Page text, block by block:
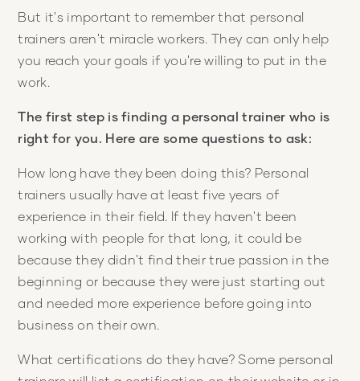
But it's important to remember that personal
trainers aren't miracle workers. They can only help
you reach your goals if you're willing to put in the
work.
The first step is finding a personal trainer who is
right for you. Here are some questions to ask:
How long have they been doing this? Personal
trainers usually have at least five years of
experience in their field. If they haven't been
working with people for that long, it could be
because they didn't find their true passion in the
beginning or because they were just starting out
and needed more experience before going into
business on their own.
What certifications do they have? Some personal